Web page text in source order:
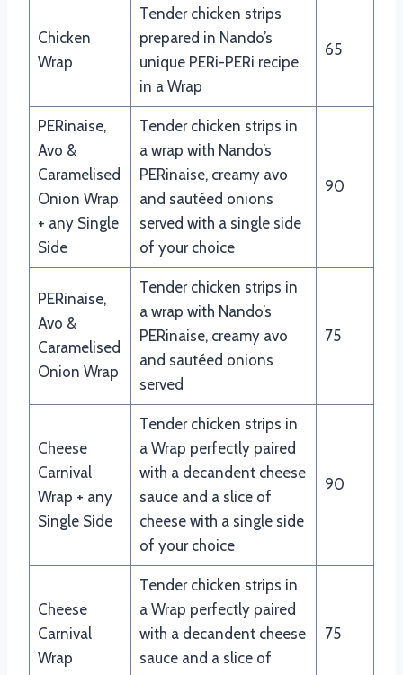
Chicken
Wrap
Tender chicken strips
prepared in Nando’s
unique PERi-PERi recipe
in a Wrap
65
PERinaise,
Avo &
Caramelised
Onion Wrap
+ any Single
Side
Tender chicken strips in
a wrap with Nando’s
PERinaise, creamy avo
and sautéed onions
served with a single side
of your choice
90
PERinaise,
Avo &
Caramelised
Onion Wrap
Tender chicken strips in
a wrap with Nando’s
PERinaise, creamy avo
and sautéed onions
served
75
Cheese
Carnival
Wrap + any
Single Side
Tender chicken strips in
a Wrap perfectly paired
with a decandent cheese
sauce and a slice of
cheese with a single side
of your choice
90
Cheese
Carnival
Wrap
Tender chicken strips in
a Wrap perfectly paired
with a decandent cheese
sauce and a slice of
75